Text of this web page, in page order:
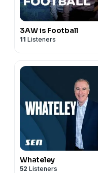
3AW is Football
11 Listeners
Whateley
52 Listeners